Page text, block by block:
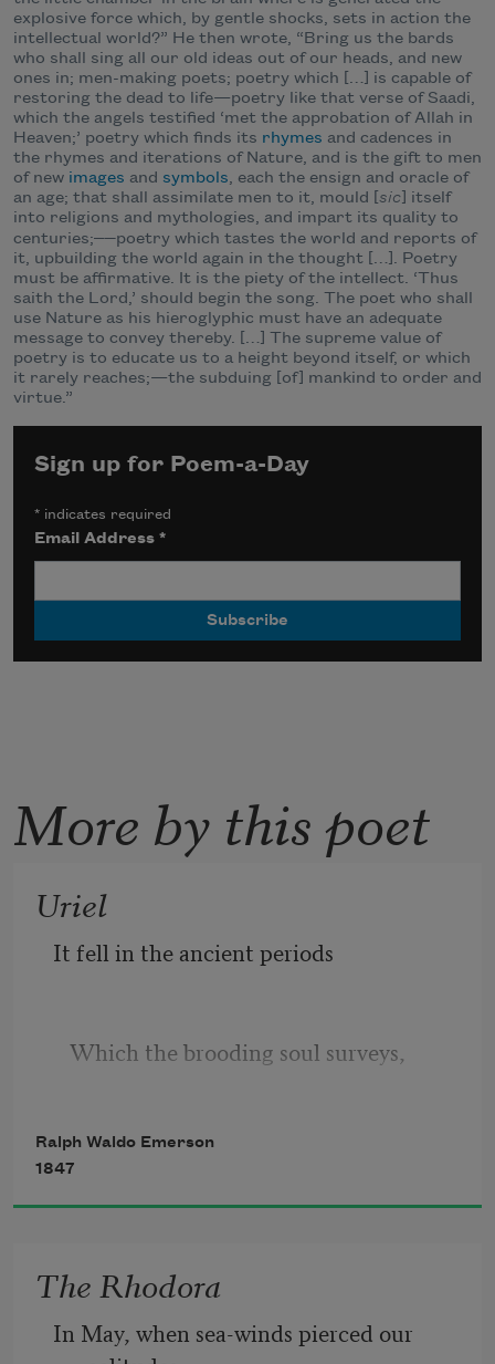
explosive force which, by gentle shocks, sets in action the
intellectual world?” He then wrote, “Bring us the bards
who shall sing all our old ideas out of our heads, and new
ones in; men-making poets; poetry which […] is capable of
restoring the dead to life—poetry like that verse of Saadi,
which the angels testified ‘met the approbation of Allah in
Heaven;’ poetry which finds its rhymes and cadences in
the rhymes and iterations of Nature, and is the gift to men
of new images and symbols, each the ensign and oracle of
an age; that shall assimilate men to it, mould [sic] itself
into religions and mythologies, and impart its quality to
centuries;——poetry which tastes the world and reports of
it, upbuilding the world again in the thought […]. Poetry
must be affirmative. It is the piety of the intellect. ‘Thus
saith the Lord,’ should begin the song. The poet who shall
use Nature as his hieroglyphic must have an adequate
message to convey thereby. […] The supreme value of
poetry is to educate us to a height beyond itself, or which
it rarely reaches;—the subduing [of] mankind to order and
virtue.”
Sign up for Poem-a-Day
* indicates required
Email Address*
More by this poet
Uriel
It fell in the ancient periods
Which the brooding soul surveys,
Or ever the wild Time coined itself
Ralph Waldo Emerson
1847
The Rhodora
In May, when sea-winds pierced our